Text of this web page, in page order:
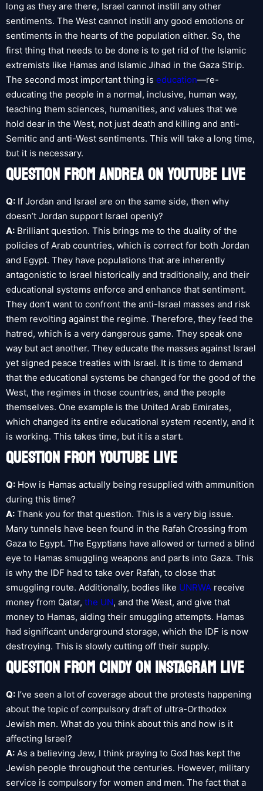
long as they are there, Israel cannot instill any other
sentiments. The West cannot instill any good emotions or
sentiments in the hearts of the population either. So, the
first thing that needs to be done is to get rid of the Islamic
extremists like Hamas and Islamic Jihad in the Gaza Strip.
The second most important thing is education—re-
educating the people in a normal, inclusive, human way,
teaching them sciences, humanities, and values that we
hold dear in the West, not just death and killing and anti-
Semitic and anti-West sentiments. This will take a long time,
but it is necessary.
QUESTION FROM ANDREA ON YOUTUBE LIVE
Q: If Jordan and Israel are on the same side, then why
doesn’t Jordan support Israel openly?
A: Brilliant question. This brings me to the duality of the
policies of Arab countries, which is correct for both Jordan
and Egypt. They have populations that are inherently
antagonistic to Israel historically and traditionally, and their
educational systems enforce and enhance that sentiment.
They don’t want to confront the anti-Israel masses and risk
them revolting against the regime. Therefore, they feed the
hatred, which is a very dangerous game. They speak one
way but act another. They educate the masses against Israel
yet signed peace treaties with Israel. It is time to demand
that the educational systems be changed for the good of the
West, the regimes in those countries, and the people
themselves. One example is the United Arab Emirates,
which changed its entire educational system recently, and it
is working. This takes time, but it is a start.
QUESTION FROM YOUTUBE LIVE
Q: How is Hamas actually being resupplied with ammunition
during this time?
A: Thank you for that question. This is a very big issue.
Many tunnels have been found in the Rafah Crossing from
Gaza to Egypt. The Egyptians have allowed or turned a blind
eye to Hamas smuggling weapons and parts into Gaza. This
is why the IDF had to take over Rafah, to close that
smuggling route. Additionally, bodies like UNRWA receive
money from Qatar, the UN, and the West, and give that
money to Hamas, aiding their smuggling attempts. Hamas
had significant underground storage, which the IDF is now
destroying. This is slowly cutting off their supply.
QUESTION FROM CINDY ON INSTAGRAM LIVE
Q: I’ve seen a lot of coverage about the protests happening
about the topic of compulsory draft of ultra-Orthodox
Jewish men. What do you think about this and how is it
affecting Israel?
A: As a believing Jew, I think praying to God has kept the
Jewish people throughout the centuries. However, military
service is compulsory for women and men. The fact that a